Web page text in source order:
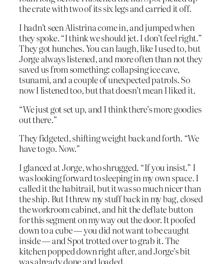
the crate with two of its six legs and carried it off.
I hadn’t seen Alistrina come in, and jumped when
they spoke. “I think we should jet. I don’t feel right.”
They got hunches. You can laugh, like I used to, but
Jorge always listened, and more often than not they
saved us from something: collapsing ice cave,
tsunami, and a couple of unexpected patrols. So
now I listened too, but that doesn’t mean I liked it.
“We just got set up, and I think there’s more goodies
out there.”
They fidgeted, shifting weight back and forth. “We
have to go. Now.”
I glanced at Jorge, who shrugged. “If you insist.” I
was looking forward to sleeping in my own space. I
called it the habitrail, but it was so much nicer than
the ship. But I threw my stuff back in my bag, closed
the workroom cabinet, and hit the deflate button
for this segment on my way out the door. It poofed
down to a cube — you did not want to be caught
inside — and Spot trotted over to grab it. The
kitchen popped down right after, and Jorge’s bit
was already done and loaded.